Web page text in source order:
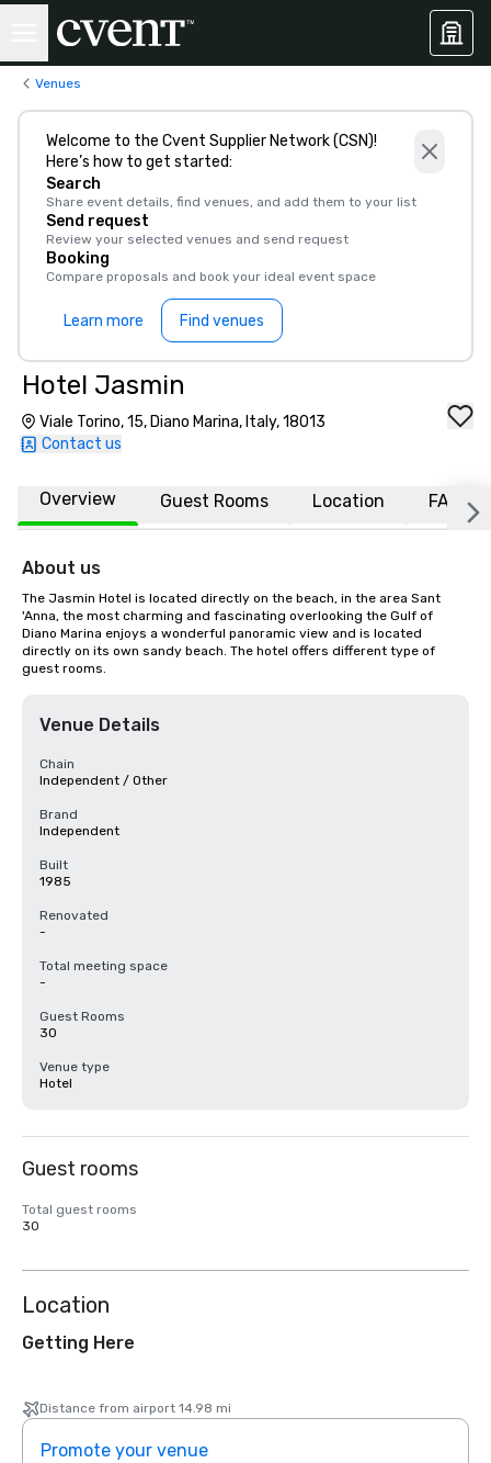
Venues
Welcome to the Cvent Supplier Network (CSN)!
Here’s how to get started:
Search
Share event details, find venues, and add them to your list
Send request
Review your selected venues and send request
Booking
Compare proposals and book your ideal event space
Learn more Find venues
Hotel Jasmin
Viale Torino, 15, Diano Marina, Italy, 18013
Contact us
Overview Guest Rooms Location FAQs
About us
The Jasmin Hotel is located directly on the beach, in the area Sant
'Anna, the most charming and fascinating overlooking the Gulf of
Diano Marina enjoys a wonderful panoramic view and is located
directly on its own sandy beach. The hotel offers different type of
guest rooms.
Venue Details
Chain
Independent / Other
Brand
Independent
Built
1985
Renovated
-
Total meeting space
-
Guest Rooms
30
Venue type
Hotel
Guest rooms
Total guest rooms
30
Location
Getting Here
Distance from airport 14.98 mi
Promote your venue